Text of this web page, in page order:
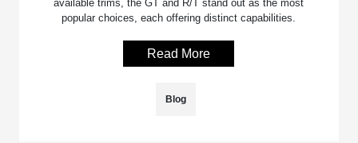
available trims, the GT and R/T stand out as the most
popular choices, each offering distinct capabilities.
Read More
Blog